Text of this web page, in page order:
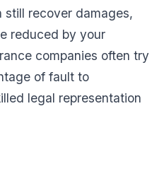
recover damages,
reduced by your
companies often try
of fault to
legal representation